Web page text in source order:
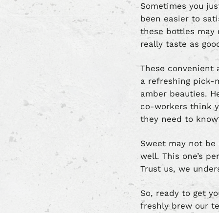
Sometimes you
been easier to
these bottles may
really taste as
These convenient
a refreshing pick-
amber beauties.
co-workers think
they need to
Sweet may not be
well. This one’s
Trust us, we
So, ready to get
freshly brew our